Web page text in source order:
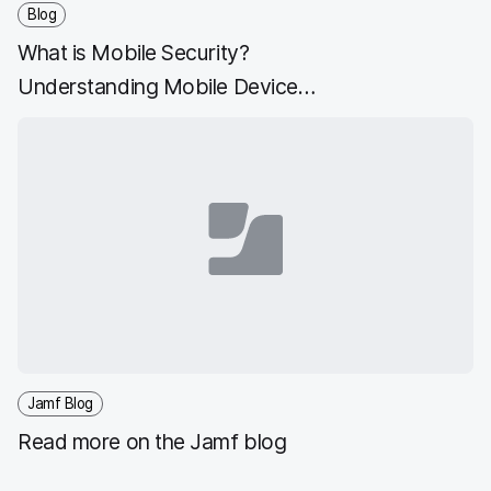
Blog
What is Mobile Security?
Understanding Mobile Device
Jamf Blog
Read more on the Jamf blog